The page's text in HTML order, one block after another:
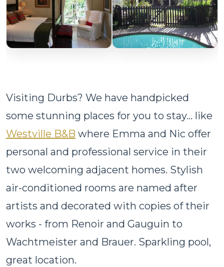
Visiting Durbs? We have handpicked
some stunning places for you to stay... like
Westville B&B where Emma and Nic offer
personal and professional service in their
two welcoming adjacent homes. Stylish
air-conditioned rooms are named after
artists and decorated with copies of their
works - from Renoir and Gauguin to
Wachtmeister and Brauer. Sparkling pool,
great location.